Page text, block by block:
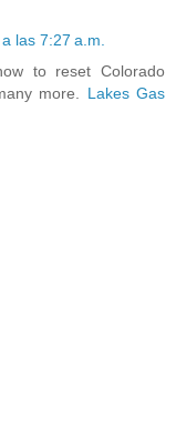
las 7:27 a.m.
to reset Colorado
more. Lakes Gas